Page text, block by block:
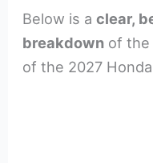
Below is aclear,
breakdown of
of the 2027